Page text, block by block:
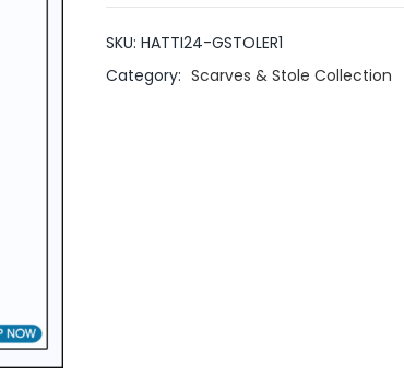
SKU: HATTI24-GSTOLER1
Category: Scarves & Stole Collection